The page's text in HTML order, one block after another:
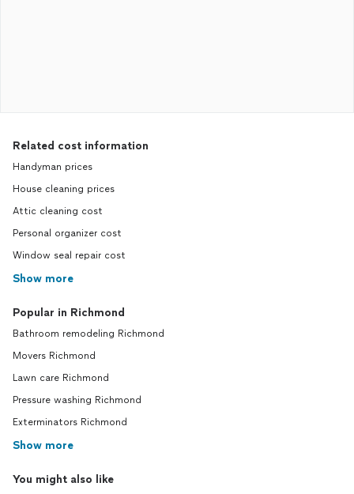
Related cost information
Handyman prices
House cleaning prices
Attic cleaning cost
Personal organizer cost
Window seal repair cost
Show more
Popular in Richmond
Bathroom remodeling Richmond
Movers Richmond
Lawn care Richmond
Pressure washing Richmond
Exterminators Richmond
Show more
You might also like